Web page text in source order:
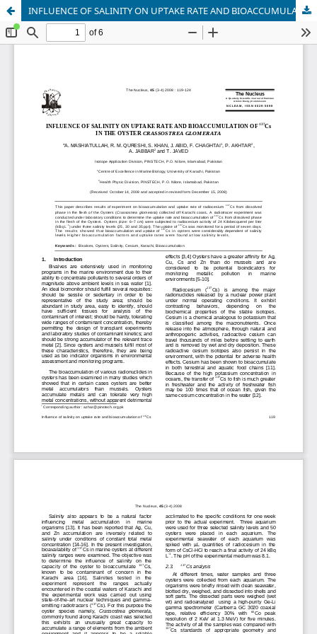
INFLUENCE OF SALINITY ON UPTAKE RATE AND BIOACCUMULATION OF 137Cs IN THE OYSTER CRASSOSTREA GLOMERATA